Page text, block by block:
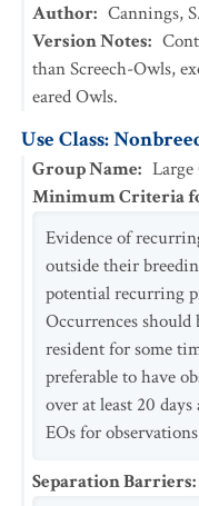
Author: Cannings, S.
Version Notes:
than Screech-Owls,
eared Owls.
Use Class:
Group Name:
Minimum Criteria
Evidence of
outside their
potential recurring
Occurrences should
resident for some
preferable to have
over at least 20
EOs for
Separation Barriers: